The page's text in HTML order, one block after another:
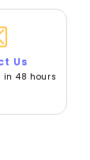
Us
in 48 hours